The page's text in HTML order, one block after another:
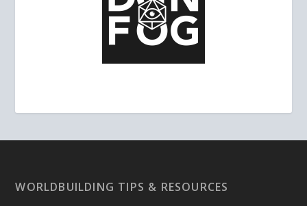
WORLDBUILDING TIPS & RESOURCES